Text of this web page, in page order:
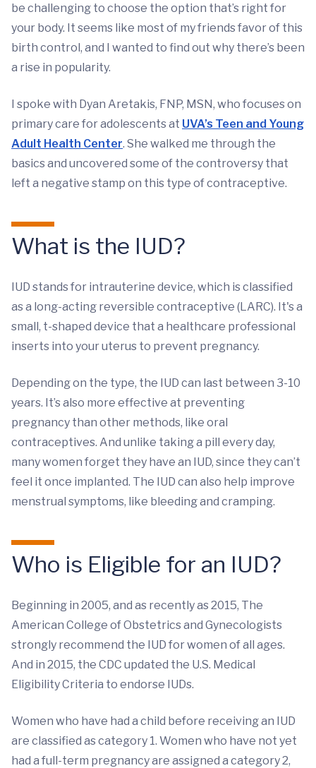
be challenging to choose the option that’s right for
your body. It seems like most of my friends favor of this
birth control, and I wanted to find out why there’s been
a rise in popularity.
I spoke with Dyan Aretakis, FNP, MSN, who focuses on
primary care for adolescents at UVA’s Teen and Young
Adult Health Center. She walked me through the
basics and uncovered some of the controversy that
left a negative stamp on this type of contraceptive.
What is the IUD?
IUD stands for intrauterine device, which is classified
as a long-acting reversible contraceptive (LARC). It's a
small, t-shaped device that a healthcare professional
inserts into your uterus to prevent pregnancy.
Depending on the type, the IUD can last between 3-10
years. It’s also more effective at preventing
pregnancy than other methods, like oral
contraceptives. And unlike taking a pill every day,
many women forget they have an IUD, since they can’t
feel it once implanted. The IUD can also help improve
menstrual symptoms, like bleeding and cramping.
Who is Eligible for an IUD?
Beginning in 2005, and as recently as 2015, The
American College of Obstetrics and Gynecologists
strongly recommend the IUD for women of all ages.
And in 2015, the CDC updated the U.S. Medical
Eligibility Criteria to endorse IUDs.
Women who have had a child before receiving an IUD
are classified as category 1. Women who have not yet
had a full-term pregnancy are assigned a category 2,